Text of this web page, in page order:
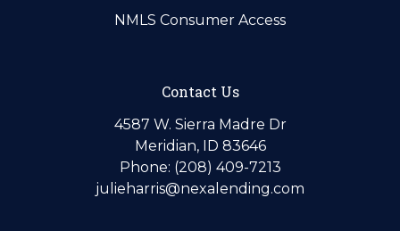
NMLS Consumer Access
Contact Us
4587 W. Sierra Madre Dr
Meridian, ID 83646
Phone: (208) 409-7213
julieharris@nexalending.com